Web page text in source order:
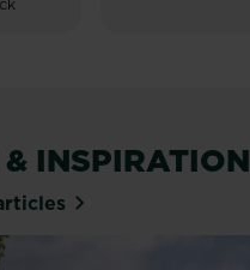
INSPIRATION